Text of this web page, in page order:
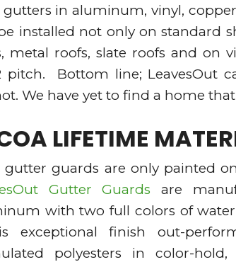
gutters in aluminum, vinyl,
installed not only on standard
metal roofs, slate roofs and on
pitch. Bottom line; LeavesOut
We have yet to find a home that
LIFETIME
gutter guards are only painted
Gutter Guards are
with two full colors of
exceptional finish out-
polyesters in color-